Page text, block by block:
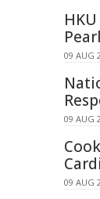
09 AUG
09 AUG
09 AUG